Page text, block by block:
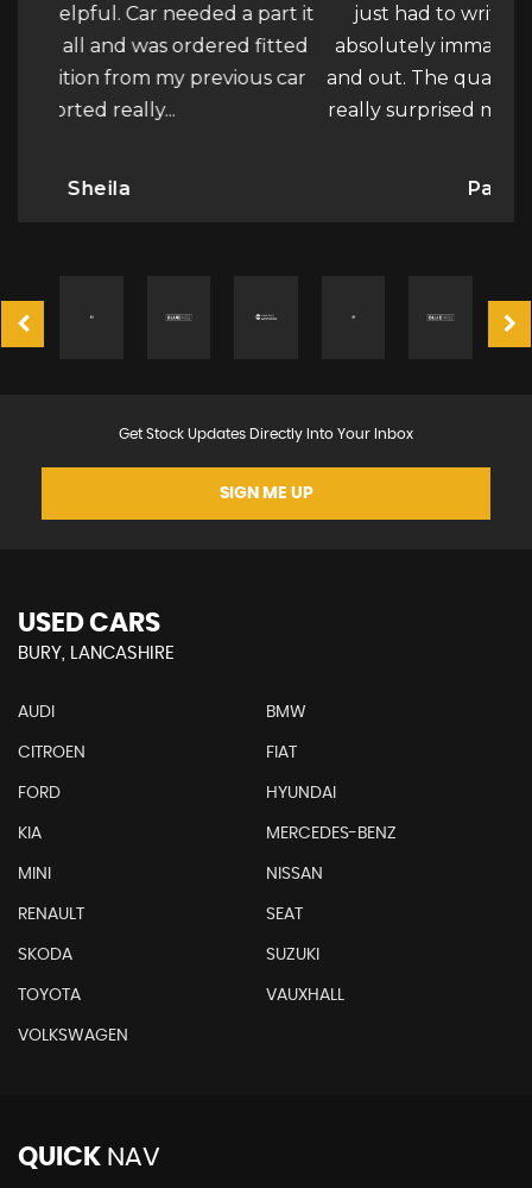
part it
just had to write a review due to how
absolutely immaculate the car was inside
and out. The quality of the valet and polish
really surprised me, I was over...Read More
Get Stock Updates Directly Into Your Inbox
SIGN ME UP
USED CARS
BURY, LANCASHIRE
AUDI BMW
CITROEN FIAT
FORD HYUNDAI
KIA MERCEDES-BENZ
MINI NISSAN
RENAULT SEAT
SKODA SUZUKI
TOYOTA VAUXHALL
VOLKSWAGEN
QUICK NAV